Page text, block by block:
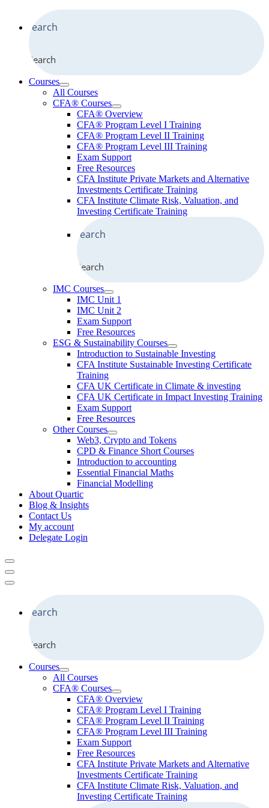
Search
Courses
All Courses
CFA® Courses
CFA® Overview
CFA® Program Level I Training
CFA® Program Level II Training
CFA® Program Level III Training
Exam Support
Free Resources
CFA Institute Private Markets and Alternative
Investments Certificate Training
CFA Institute Climate Risk, Valuation, and
Investing Certificate Training
Search
IMC Courses
IMC Unit 1
IMC Unit 2
Exam Support
Free Resources
ESG & Sustainability Courses
Introduction to Sustainable Investing
CFA Institute Sustainable Investing Certificate
Training
CFA UK Certificate in Climate & investing
CFA UK Certificate in Impact Investing Training
Exam Support
Free Resources
Other Courses
Web3, Crypto and Tokens
CPD & Finance Short Courses
Introduction to accounting
Essential Financial Maths
Financial Modelling
About Quartic
Blog & Insights
Contact Us
My account
Delegate Login
Search
Courses
All Courses
CFA® Courses
CFA® Overview
CFA® Program Level I Training
CFA® Program Level II Training
CFA® Program Level III Training
Exam Support
Free Resources
CFA Institute Private Markets and Alternative
Investments Certificate Training
CFA Institute Climate Risk, Valuation, and
Investing Certificate Training